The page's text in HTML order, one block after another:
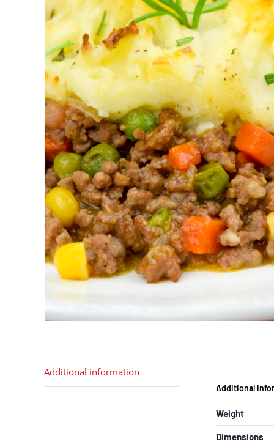
Additional information
Additional
Weight
Dimensions